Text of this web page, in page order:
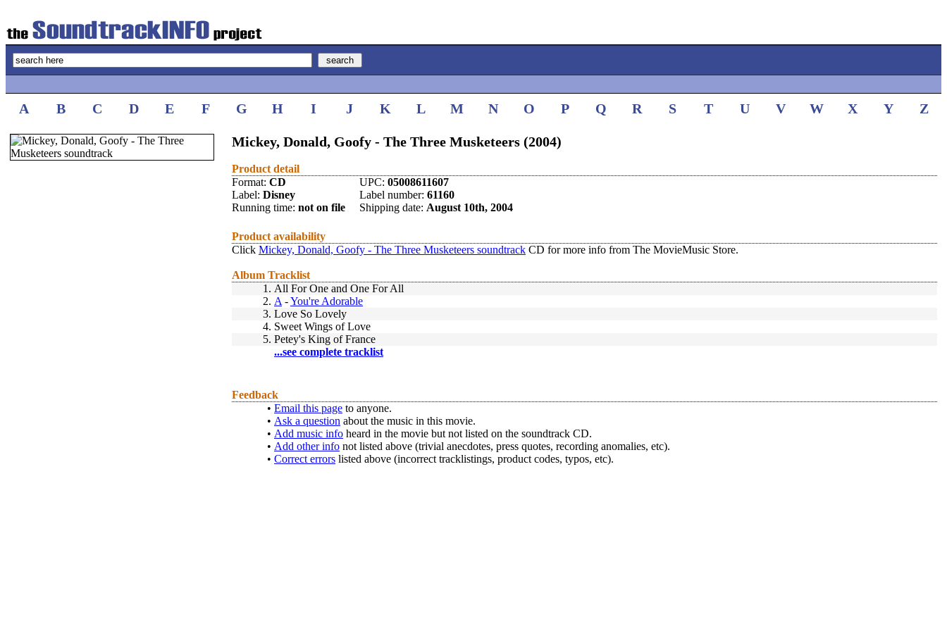
A B C D E F G H I J K L M N O P Q R S T U V W X Y Z
Mickey, Donald, Goofy - The Three Musketeers (2004)
Product detail
Format: CD UPC: 05008611607
Label: Disney Label number: 61160
Running time: not on file Shipping date: August 10th, 2004
Product availability
Click Mickey, Donald, Goofy - The Three Musketeers soundtrack CD for more info from The MovieMusic Store.
Album Tracklist
1. All For One and One For All
2. A -You're Adorable
3. Love So Lovely
4. Sweet Wings of Love
5. Petey's King of France
...see complete tracklist
Feedback
• Email this page to anyone.
• Ask a question about the music in this movie.
• Add music info heard in the movie but not listed on the soundtrack CD.
• Add other info not listed above (trivial anecdotes, press quotes, recording anomalies, etc).
• Correct errors listed above (incorrect tracklistings, product codes, typos, etc).